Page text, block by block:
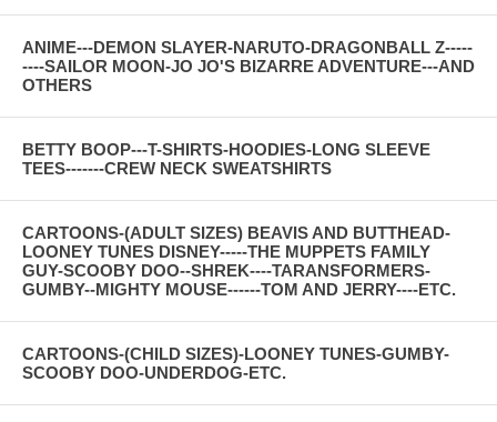
ANIME---DEMON SLAYER-NARUTO-DRAGONBALL Z-----
----SAILOR MOON-JO JO'S BIZARRE ADVENTURE---AND
OTHERS
BETTY BOOP---T-SHIRTS-HOODIES-LONG SLEEVE
TEES-------CREW NECK SWEATSHIRTS
CARTOONS-(ADULT SIZES) BEAVIS AND BUTTHEAD-
LOONEY TUNES DISNEY-----THE MUPPETS FAMILY
GUY-SCOOBY DOO--SHREK----TARANSFORMERS-
GUMBY--MIGHTY MOUSE------TOM AND JERRY----ETC.
CARTOONS-(CHILD SIZES)-LOONEY TUNES-GUMBY-
SCOOBY DOO-UNDERDOG-ETC.